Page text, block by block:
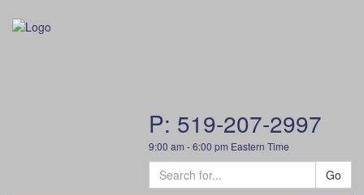
P: 519-207-2997
9:00 am - 6:00 pm Eastern Time
Go